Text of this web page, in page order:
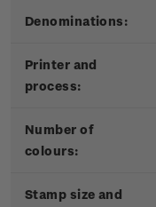
Denominations:
Printer and
process:
Number of
colours:
Stamp size and